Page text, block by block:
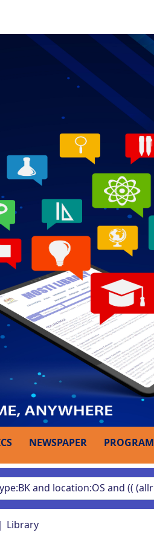
NEWSPAPER PROGRAM
Library